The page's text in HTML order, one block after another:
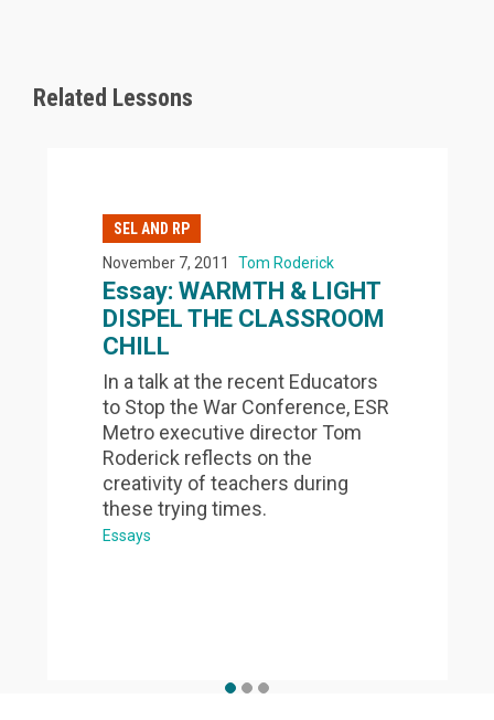
Related Lessons
SEL AND RP
November 7, 2011
Tom Roderick
Essay: WARMTH & LIGHT
DISPEL THE CLASSROOM
CHILL
In a talk at the recent Educators
to Stop the War Conference, ESR
Metro executive director Tom
Roderick reflects on the
creativity of teachers during
these trying times.
Essays